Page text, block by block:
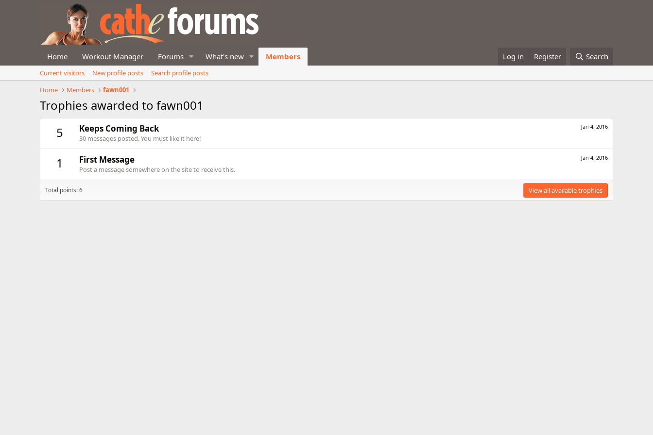
Home Workout Manager Forums What's new Members Log in Register Search
Current visitors New profile posts
Search profile posts
Home
Members fawn001
Trophies awarded to fawn001
5
Jan 4, 2016
Keeps Coming Back
30 messages posted. You must like it here!
1 Jan 4, 2016
First Message
Post a message somewhere on the site to receive this.
Total points: 6 View all available trophies